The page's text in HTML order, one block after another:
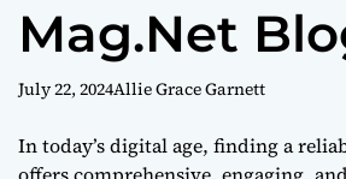
Mag.Net
Go-To
Diverse
July 22, 2024Allie Grace Garnett
In today’s digital age, finding a